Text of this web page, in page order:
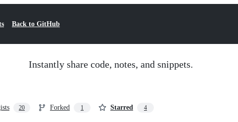
Back to GitHub
Instantly share code, notes, and snippets.
20 Forked 1 Starred 4